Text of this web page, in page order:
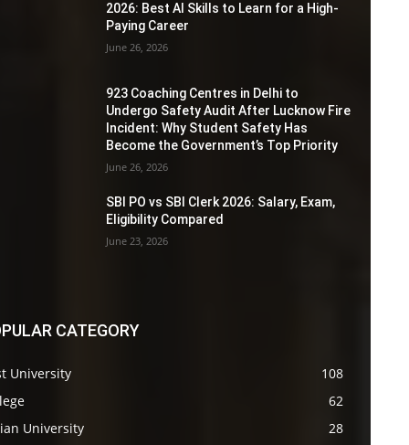
2026: Best AI Skills to Learn for a High-
Paying Career
June 26, 2026
923 Coaching Centres in Delhi to
Undergo Safety Audit After Lucknow Fire
Incident: Why Student Safety Has
Become the Government’s Top Priority
June 26, 2026
SBI PO vs SBI Clerk 2026: Salary, Exam,
Eligibility Compared
June 23, 2026
CATEGORY
University
108
62
University
28